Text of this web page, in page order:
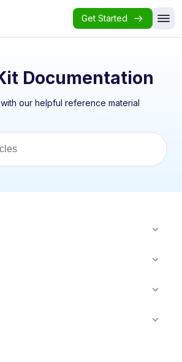
Get Started
Documentation
our helpful reference material